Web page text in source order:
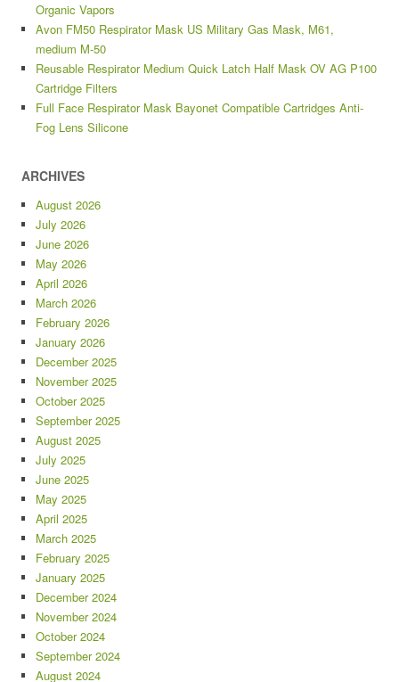
Organic Vapors
Avon FM50 Respirator Mask US Military Gas Mask, M61,
medium M-50
Reusable Respirator Medium Quick Latch Half Mask OV AG P100
Cartridge Filters
Full Face Respirator Mask Bayonet Compatible Cartridges Anti-
Fog Lens Silicone
ARCHIVES
August 2026
July 2026
June 2026
May 2026
April 2026
March 2026
February 2026
January 2026
December 2025
November 2025
October 2025
September 2025
August 2025
July 2025
June 2025
May 2025
April 2025
March 2025
February 2025
January 2025
December 2024
November 2024
October 2024
September 2024
August 2024